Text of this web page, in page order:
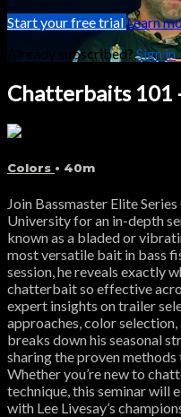
Start your free trialLearn
Already subscribed?Sign in
Chatterbaits 101
Colors • 40m
Join Bassmaster Elite
University for an in-depth
known as a bladed or
most versatile bait in bass
session, he reveals exactly
chatterbait so effective
expert insights on trailer
approaches, color
breaks down his seasonal
sharing the proven methods
Whether you’re new to
technique, this seminar will
with Lee Livesay’s